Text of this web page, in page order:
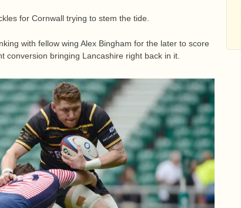
for Cornwall trying to stem the tide.
with fellow wing Alex Bingham for the later to score
conversion bringing Lancashire right back in it.